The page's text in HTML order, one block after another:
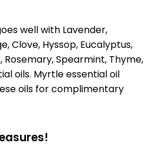
well with Lavender,
Clove, Hyssop, Eucalyptus,
Spearmint, Thyme,
oils. Myrtle essential oil
oils for complimentary